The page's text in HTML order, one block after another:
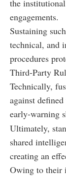
the
engagements.
Sustaining
technical, and
procedures
Third-Party
Technically,
against
early-warning
Ultimately,
shared
creating an
Owing to their